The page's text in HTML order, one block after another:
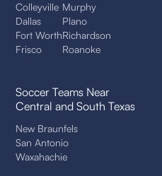
Colleyville
Dallas
Fort Worth
Frisco
Murphy
Plano
Richardson
Roanoke
Soccer Teams Near
Central and South Texas
New Braunfels
San Antonio
Waxahachie